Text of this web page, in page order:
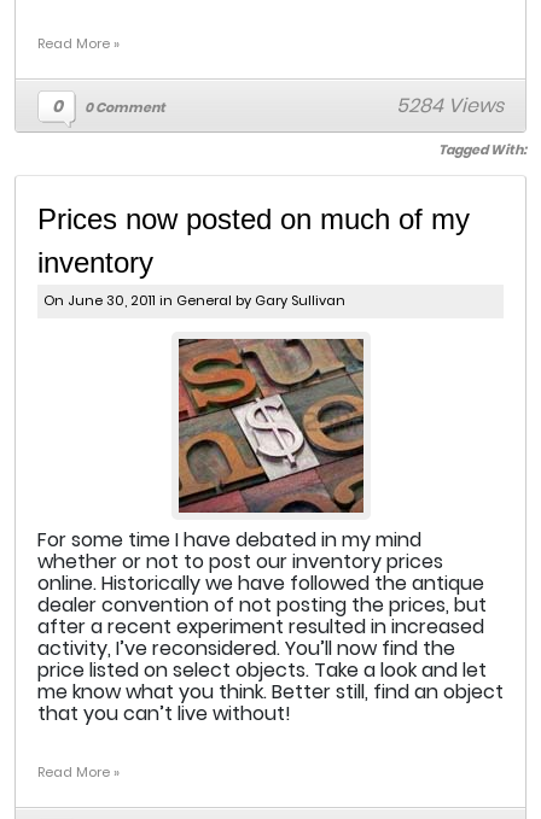
Read More »
0 0 Comment 5284 Views
Tagged With:
Prices now posted on much of my
inventory
On June 30, 2011 in General by Gary Sullivan
For some time I have debated in my mind
whether or not to post our inventory prices
online. Historically we have followed the antique
dealer convention of not posting the prices, but
after a recent experiment resulted in increased
activity, I’ve reconsidered. You’ll now find the
price listed on select objects. Take a look and let
me know what you think. Better still, find an object
that you can’t live without!
Read More »